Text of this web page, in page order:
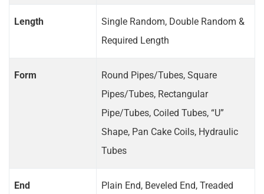
Length
Single Random, Double Random &
Required Length
Form
Round Pipes/Tubes, Square
Pipes/Tubes, Rectangular
Pipe/Tubes, Coiled Tubes, “U”
Shape, Pan Cake Coils, Hydraulic
Tubes
End Plain End, Beveled End, Treaded